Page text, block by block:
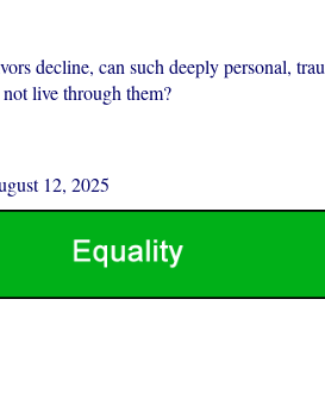
decline, can such deeply personal,
live through them?
12, 2025